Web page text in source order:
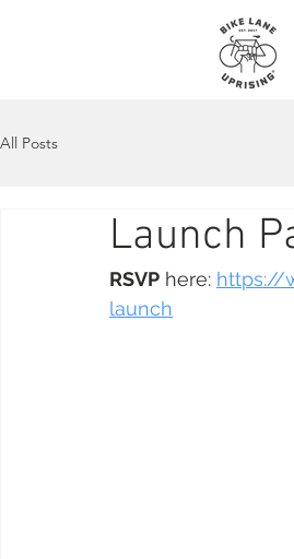
All Posts
Launch
RSVP here: https://
launch